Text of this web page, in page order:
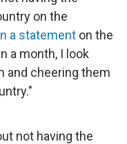
on the
a statement on the
a month, I look
and cheering them
not having the